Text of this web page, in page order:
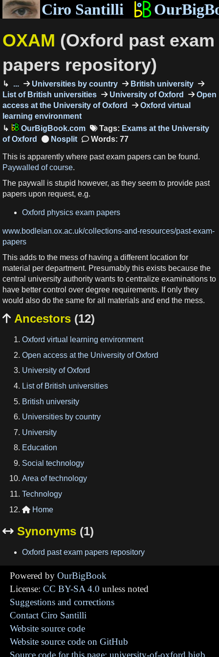
Ciro Santilli
OXAM (Oxford past exam
papers repository)
... Universities by country
British university
List of British universities
University of Oxford
Open
access at the University of Oxford
Oxford virtual
learning environment
OurBigBook.com
Tags: Exams at the University
of Oxford
Words: 77
This is apparently where past exam papers can be found.
Paywalled of course.
The paywall is stupid however, as they seem to provide past
papers upon request, e.g.
Oxford physics exam papers
www.bodleian.ox.ac.uk/collections-and-resources/past-exam-
papers
This adds to the mess of having a different location for
material per department. Presumably this exists because the
central university authority wants to centralize examinations to
have better control over degree requirements. If only they
would also do the same for all materials and end the mess.
 Ancestors (12)
Oxford virtual learning environment
Open access at the University of Oxford
University of Oxford
List of British universities
British university
Universities by country
University
Education
Social technology
Area of technology
Technology
 Home
 Synonyms (1)
Oxford past exam papers repository
Powered by OurBigBook
License: CC BY-SA 4.0 unless noted
Suggestions and corrections
Contact Ciro Santilli
Website source code
Website source code on GitHub
Source code for this page: university-of-oxford.bigb